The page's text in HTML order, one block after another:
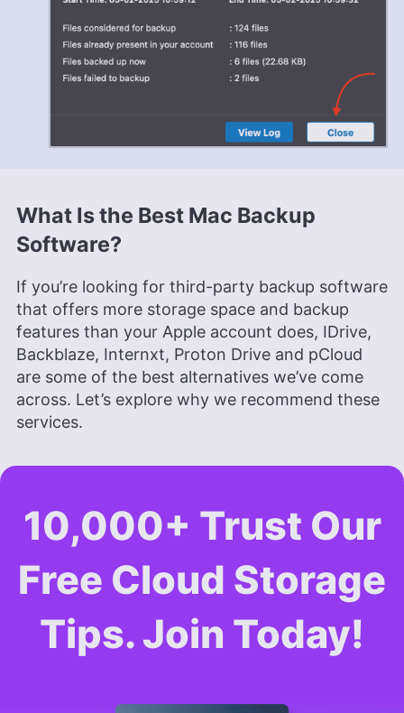
What Is the Best Mac Backup
Software?
If you’re looking for third-party backup software
that offers more storage space and backup
features than your Apple account does, IDrive,
Backblaze, Internxt, Proton Drive and pCloud
are some of the best alternatives we’ve come
across. Let’s explore why we recommend these
services.
10,000+ Trust Our
Free Cloud Storage
Tips. Join Today!